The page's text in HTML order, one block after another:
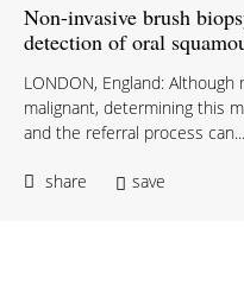
Non-invasive brush
detection of oral
LONDON, England:
malignant, determining this
and the referral process can...
share save